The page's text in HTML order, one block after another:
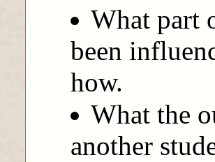
What part
been
how.
What the
another